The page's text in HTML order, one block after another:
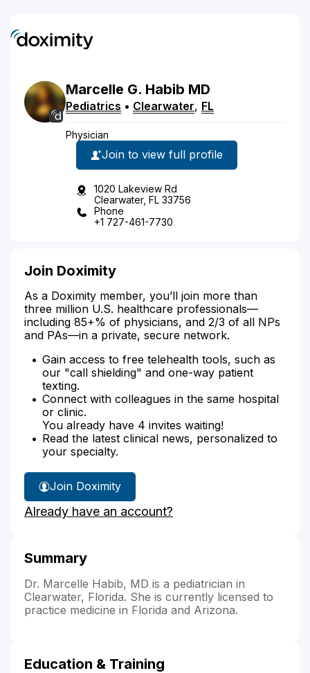
Marcelle G. Habib MD
Pediatrics • Clearwater, FL
Physician
Join to view full profile
1020 Lakeview Rd
Clearwater, FL 33756
Phone
+1 727-461-7730
Join Doximity
As a Doximity member, you’ll join more than
three million U.S. healthcare professionals—
including 85+% of physicians, and 2/3 of all NPs
and PAs—in a private, secure network.
Gain access to free telehealth tools, such as
our "call shielding" and one-way patient
texting.
Connect with colleagues in the same hospital
or clinic.
You already have 4 invites waiting!
Read the latest clinical news, personalized to
your specialty.
Join Doximity
Already have an account?
Summary
Dr. Marcelle Habib, MD is a pediatrician in
Clearwater, Florida. She is currently licensed to
practice medicine in Florida and Arizona.
Education & Training